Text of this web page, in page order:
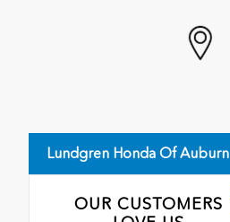
Lundgren Honda Of Auburn
OUR CUSTOMERS